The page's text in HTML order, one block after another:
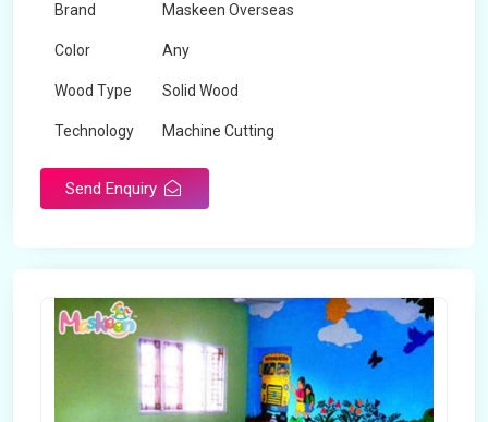
Brand Maskeen Overseas
Color Any
Wood Type Solid Wood
Technology Machine Cutting
Send Enquiry